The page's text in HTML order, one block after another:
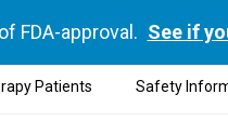
FDA-approval. See if
Patients Safety